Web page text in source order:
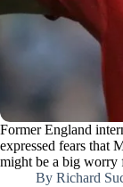
Former England
expressed fears that
might be a big worry
By Richard